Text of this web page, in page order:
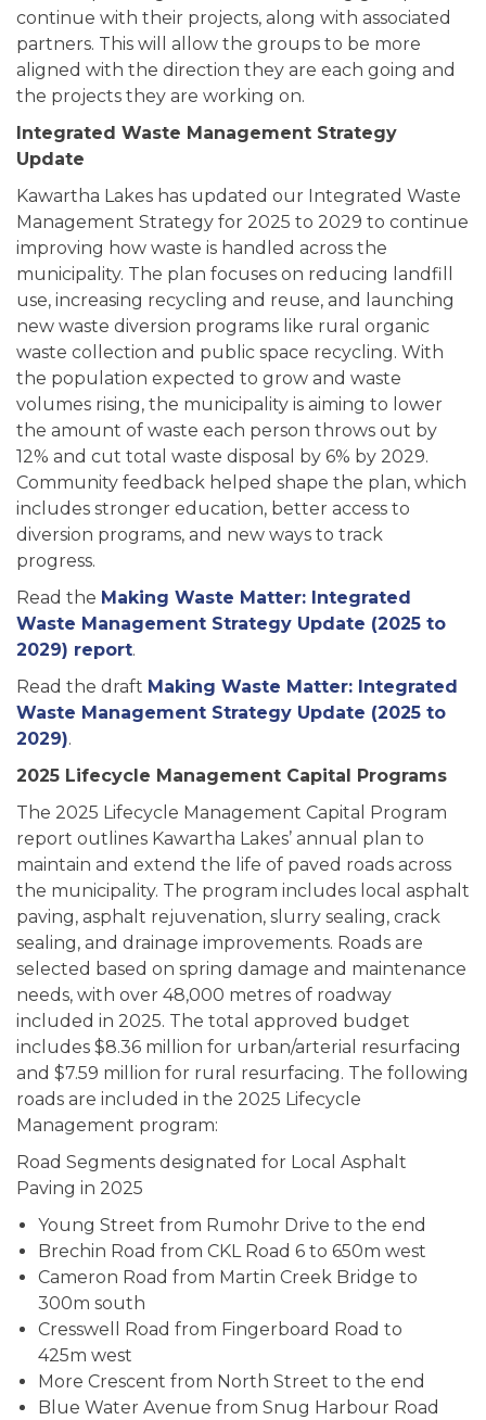
continue with their projects, along with associated
partners. This will allow the groups to be more
aligned with the direction they are each going and
the projects they are working on.
Integrated Waste Management Strategy
Update
Kawartha Lakes has updated our Integrated Waste
Management Strategy for 2025 to 2029 to continue
improving how waste is handled across the
municipality. The plan focuses on reducing landfill
use, increasing recycling and reuse, and launching
new waste diversion programs like rural organic
waste collection and public space recycling. With
the population expected to grow and waste
volumes rising, the municipality is aiming to lower
the amount of waste each person throws out by
12% and cut total waste disposal by 6% by 2029.
Community feedback helped shape the plan, which
includes stronger education, better access to
diversion programs, and new ways to track
progress.
Read the Making Waste Matter: Integrated
Waste Management Strategy Update (2025 to
2029) report.
Read the draft Making Waste Matter: Integrated
Waste Management Strategy Update (2025 to
2029).
2025 Lifecycle Management Capital Programs
The 2025 Lifecycle Management Capital Program
report outlines Kawartha Lakes’ annual plan to
maintain and extend the life of paved roads across
the municipality. The program includes local asphalt
paving, asphalt rejuvenation, slurry sealing, crack
sealing, and drainage improvements. Roads are
selected based on spring damage and maintenance
needs, with over 48,000 metres of roadway
included in 2025. The total approved budget
includes $8.36 million for urban/arterial resurfacing
and $7.59 million for rural resurfacing. The following
roads are included in the 2025 Lifecycle
Management program:
Road Segments designated for Local Asphalt
Paving in 2025
Young Street from Rumohr Drive to the end
Brechin Road from CKL Road 6 to 650m west
Cameron Road from Martin Creek Bridge to
300m south
Cresswell Road from Fingerboard Road to
425m west
More Crescent from North Street to the end
Blue Water Avenue from Snug Harbour Road